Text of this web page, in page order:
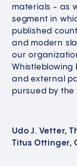
materials - as
segment in
published
and modern
our
Whistleblowing
and external
pursued by the
Udo J. Vetter,
Titus Ottinger,